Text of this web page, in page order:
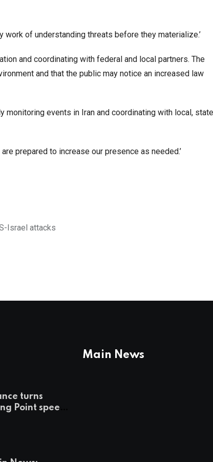
work of understanding threats before they materialize.’
and coordinating with federal and local partners. The
and that the public may notice an increased law
events in Iran and coordinating with local,
prepared to increase our presence as needed.’
Israel attacks
turns
Point speech
Main News